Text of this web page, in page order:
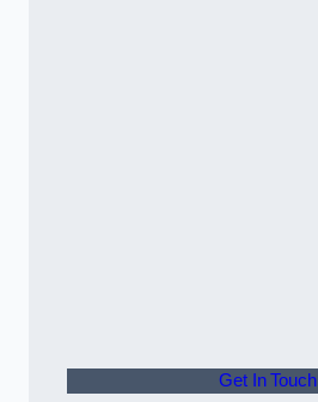
Get In Touch